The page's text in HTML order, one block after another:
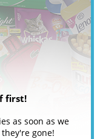
first!
as soon as we
gone!